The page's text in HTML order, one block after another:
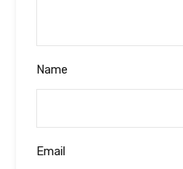
Name
Email